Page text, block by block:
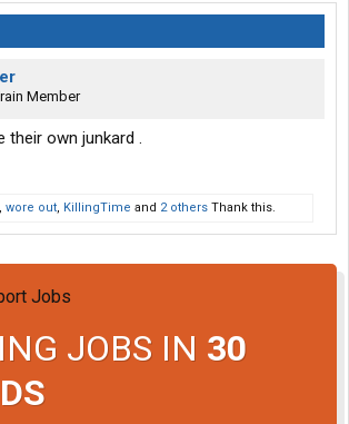
Member
their own junkard .
, wore out, KillingTime and 2 others Thank this.
JOBS IN 30